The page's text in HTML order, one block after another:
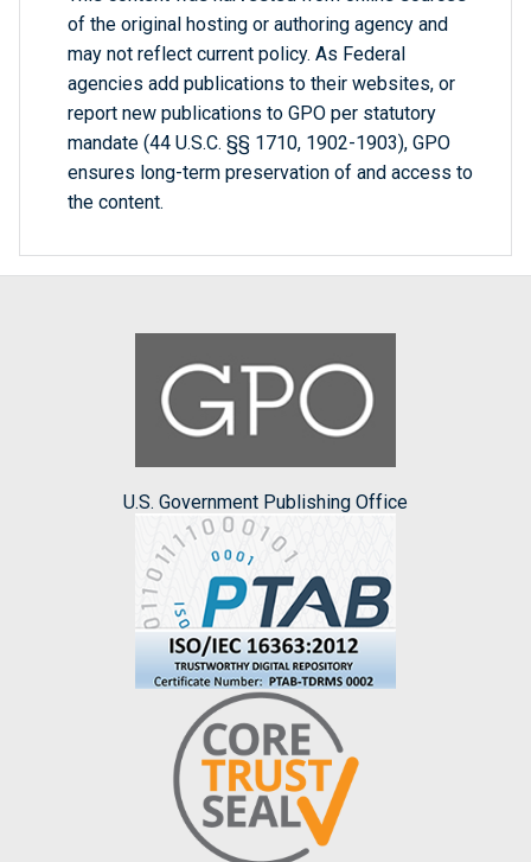
of the original hosting or authoring agency and
may not reflect current policy. As Federal
agencies add publications to their websites, or
report new publications to GPO per statutory
mandate (44 U.S.C. §§ 1710, 1902-1903), GPO
ensures long-term preservation of and access to
the content.
U.S. Government Publishing Office